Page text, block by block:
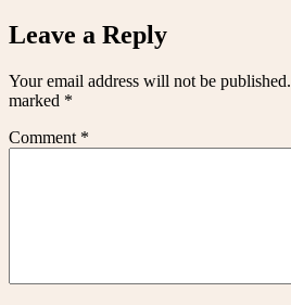
Leave a Reply
Your email address will not be published.
marked *
Comment *